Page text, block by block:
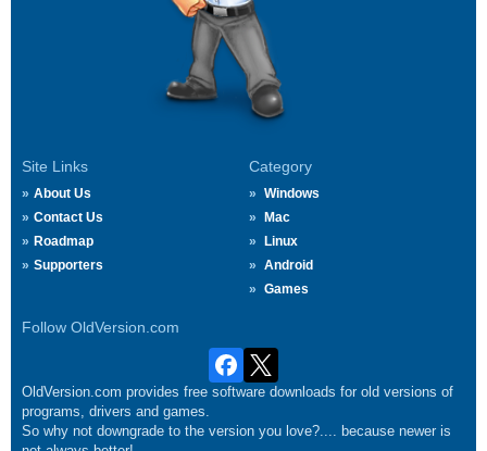
Site Links
About Us
Contact Us
Roadmap
Supporters
Category
Windows
Mac
Linux
Android
Games
Follow OldVersion.com
OldVersion.com provides free software downloads for old versions of
programs, drivers and games.
So why not downgrade to the version you love?.... because newer is